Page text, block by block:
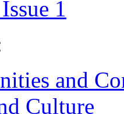
1
and
Culture